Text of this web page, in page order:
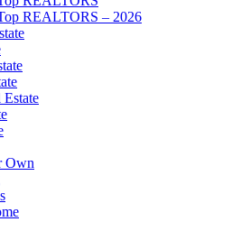
REALTORS – 2026
Own